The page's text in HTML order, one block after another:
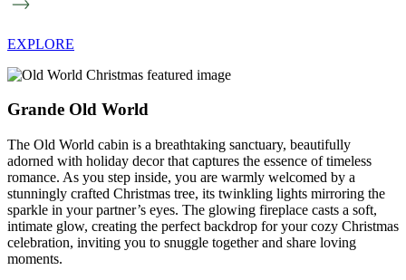
EXPLORE
Grande Old World
The Old World cabin is a breathtaking sanctuary, beautifully
adorned with holiday decor that captures the essence of timeless
romance. As you step inside, you are warmly welcomed by a
stunningly crafted Christmas tree, its twinkling lights mirroring the
sparkle in your partner’s eyes. The glowing fireplace casts a soft,
intimate glow, creating the perfect backdrop for your cozy Christmas
celebration, inviting you to snuggle together and share loving
moments.